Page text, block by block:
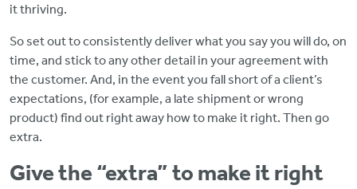
it thriving.
So set out to consistently deliver what you say you will do, on
time, and stick to any other detail in your agreement with
the customer. And, in the event you fall short of a client’s
expectations, (for example, a late shipment or wrong
product) find out right away how to make it right. Then go
extra.
Give the “extra” to make it right